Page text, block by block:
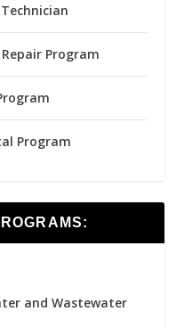
Program
Program
and Wastewater